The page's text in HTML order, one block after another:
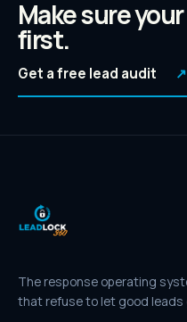
Make sure
first.
Get a free lead audit ↗
The response operating
that refuse to let good leads